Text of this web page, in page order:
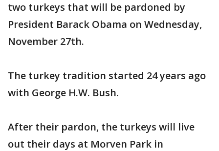
two turkeys that will be pardoned by
President Barack Obama on Wednesday,
November 27th.
The turkey tradition started 24 years ago
with George H.W. Bush.
After their pardon, the turkeys will live
out their days at Morven Park in